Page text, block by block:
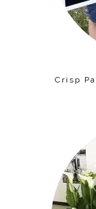
Crisp